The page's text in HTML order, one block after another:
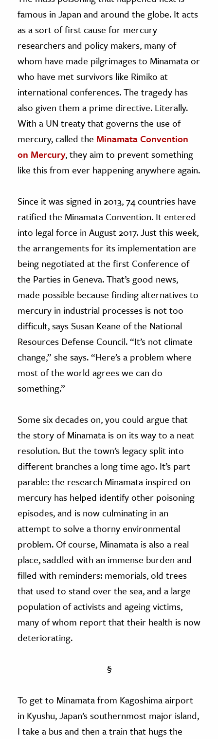
famous in Japan and around the globe. It acts
as a sort of first cause for mercury
researchers and policy makers, many of
whom have made pilgrimages to Minamata or
who have met survivors like Rimiko at
international conferences. The tragedy has
also given them a prime directive. Literally.
With a UN treaty that governs the use of
mercury, called the Minamata Convention
on Mercury, they aim to prevent something
like this from ever happening anywhere again.
Since it was signed in 2013, 74 countries have
ratified the Minamata Convention. It entered
into legal force in August 2017. Just this week,
the arrangements for its implementation are
being negotiated at the first Conference of
the Parties in Geneva. That’s good news,
made possible because finding alternatives to
mercury in industrial processes is not too
difficult, says Susan Keane of the National
Resources Defense Council. “It’s not climate
change,” she says. “Here’s a problem where
most of the world agrees we can do
something.”
Some six decades on, you could argue that
the story of Minamata is on its way to a neat
resolution. But the town’s legacy split into
different branches a long time ago. It’s part
parable: the research Minamata inspired on
mercury has helped identify other poisoning
episodes, and is now culminating in an
attempt to solve a thorny environmental
problem. Of course, Minamata is also a real
place, saddled with an immense burden and
filled with reminders: memorials, old trees
that used to stand over the sea, and a large
population of activists and ageing victims,
many of whom report that their health is now
deteriorating.
§
To get to Minamata from Kagoshima airport
in Kyushu, Japan’s southernmost major island,
I take a bus and then a train that hugs the